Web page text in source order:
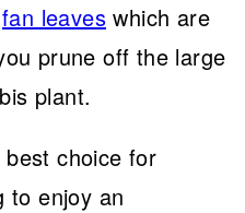
fan leaves which are
prune off the large
plant.
choice for
to enjoy an